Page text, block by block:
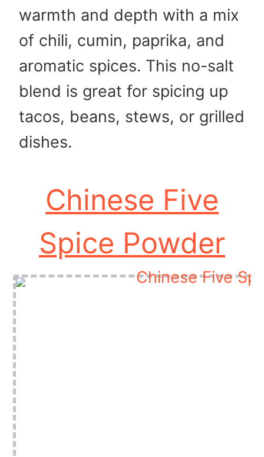
warmth and depth with a mix
of chili, cumin, paprika, and
aromatic spices. This no-salt
blend is great for spicing up
tacos, beans, stews, or grilled
dishes.
Chinese Five
Spice Powder